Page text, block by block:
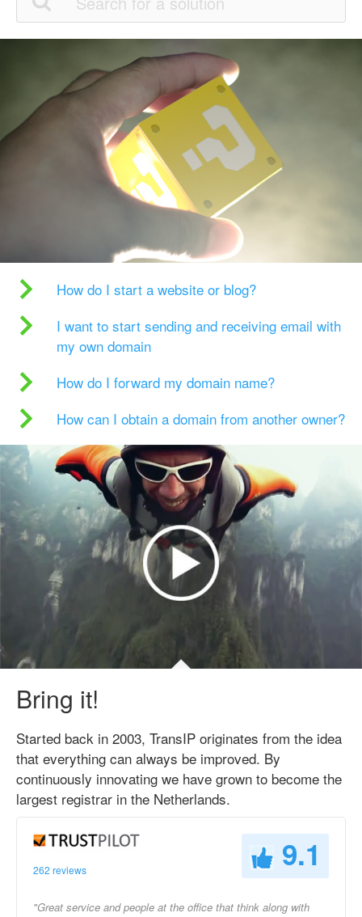
How do I start a website or blog?
I want to start sending and receiving email with
my own domain
How do I forward my domain name?
How can I obtain a domain from another owner?
Bring it!
Started back in 2003, TransIP originates from the idea
that everything can always be improved. By
continuously innovating we have grown to become the
largest registrar in the Netherlands.
262 reviews 9.1
"Great service and people at the office that think along with